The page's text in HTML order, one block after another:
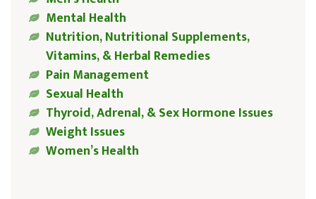
Mental Health
Nutrition, Nutritional Supplements,
Vitamins, & Herbal Remedies
Pain Management
Sexual Health
Thyroid, Adrenal, & Sex Hormone Issues
Weight Issues
Women’s Health